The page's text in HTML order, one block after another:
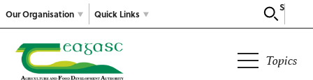
Our Organisation
Search
Quick Links
Topics